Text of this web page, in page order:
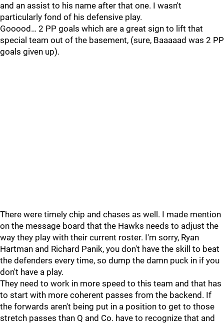
and an assist to his name after that one. I wasn't
particularly fond of his defensive play.
Gooood… 2 PP goals which are a great sign to lift that
special team out of the basement, (sure, Baaaaad was 2 PP
goals given up).
There were timely chip and chases as well. I made mention
on the message board that the Hawks needs to adjust the
way they play with their current roster. I'm sorry, Ryan
Hartman and Richard Panik, you don't have the skill to beat
the defenders every time, so dump the damn puck in if you
don't have a play.
They need to work in more speed to this team and that has
to start with more coherent passes from the backend. If
the forwards aren't being put in a position to get to those
stretch passes than Q and Co. have to recognize that and